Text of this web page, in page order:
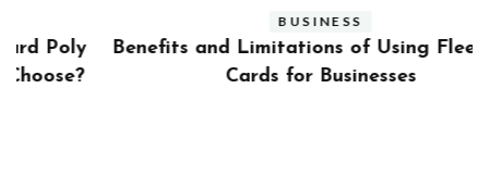
BUSINESS
Benefits and Limitations of Using Fleet Fuel
Cards for Businesses